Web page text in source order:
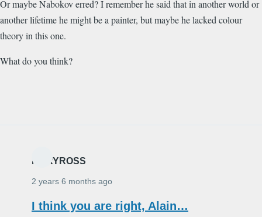
Or maybe Nabokov erred? I remember he said that in another world or
another lifetime he might be a painter, but maybe he lacked colour
theory in this one.
What do you think?
MARYROSS
2 years 6 months ago
I think you are right, Alain…